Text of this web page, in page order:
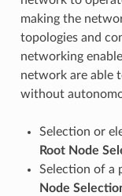
making the
topologies and
networking
network are able
without
Selection or
Root Node
Selection of a
Node